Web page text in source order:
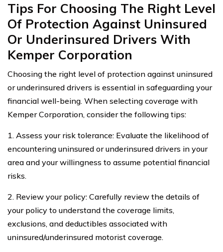
Tips For Choosing The Right Level
Of Protection Against Uninsured
Or Underinsured Drivers With
Kemper Corporation
Choosing the right level of protection against uninsured
or underinsured drivers is essential in safeguarding your
financial well-being. When selecting coverage with
Kemper Corporation, consider the following tips:
1. Assess your risk tolerance: Evaluate the likelihood of
encountering uninsured or underinsured drivers in your
area and your willingness to assume potential financial
risks.
2. Review your policy: Carefully review the details of
your policy to understand the coverage limits,
exclusions, and deductibles associated with
uninsured/underinsured motorist coverage.